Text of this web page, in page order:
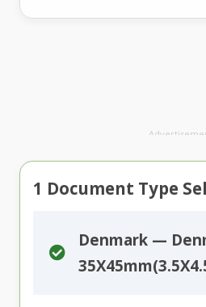
1 Document Type
Denmark —